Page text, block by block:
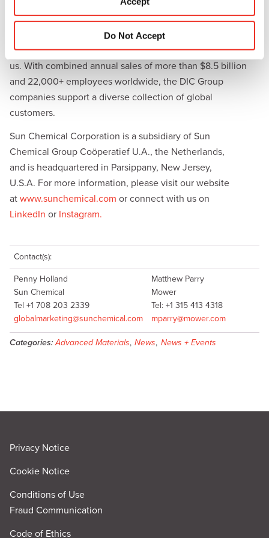
Do Not Accept
materials, and products for the automotive and healthcare
industries. Together with DIC, Sun Chemical is continuously
working to promote and develop sustainable solutions to
exceed customer expectations and better the world around
us. With combined annual sales of more than $8.5 billion
and 22,000+ employees worldwide, the DIC Group
companies support a diverse collection of global
customers.
Sun Chemical Corporation is a subsidiary of Sun
Chemical Group Coöperatief U.A., the Netherlands,
and is headquartered in Parsippany, New Jersey,
U.S.A. For more information, please visit our website
at www.sunchemical.com or connect with us on
LinkedIn or Instagram.
Contact(s):
Penny Holland
Sun Chemical
Tel +1 708 203 2339
globalmarketing@sunchemical.com
Matthew Parry
Mower
Tel: +1 315 413 4318
mparry@mower.com
Categories: Advanced Materials, News, News + Events
Privacy Notice
Cookie Notice
Conditions of Use
Fraud Communication
Code of Ethics